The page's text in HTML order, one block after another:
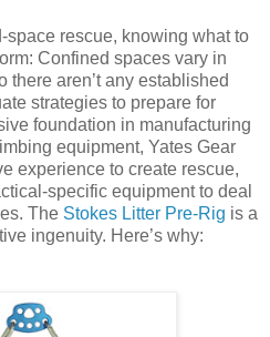
rescue, knowing what to
Confined spaces vary in
there aren’t any established
strategies to prepare for
foundation in manufacturing
equipment, Yates Gear
experience to create rescue,
specific equipment to deal
The Stokes Litter Pre-Rig is a
ingenuity. Here’s why: